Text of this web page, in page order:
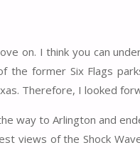
on. I think you can
the former Six Flags
Therefore, I looked
way to Arlington and
views of the Shock